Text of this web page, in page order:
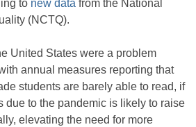
to new data from the National
(NCTQ).
United States were a problem
annual measures reporting that
students are barely able to read, if
due to the pandemic is likely to raise
elevating the need for more